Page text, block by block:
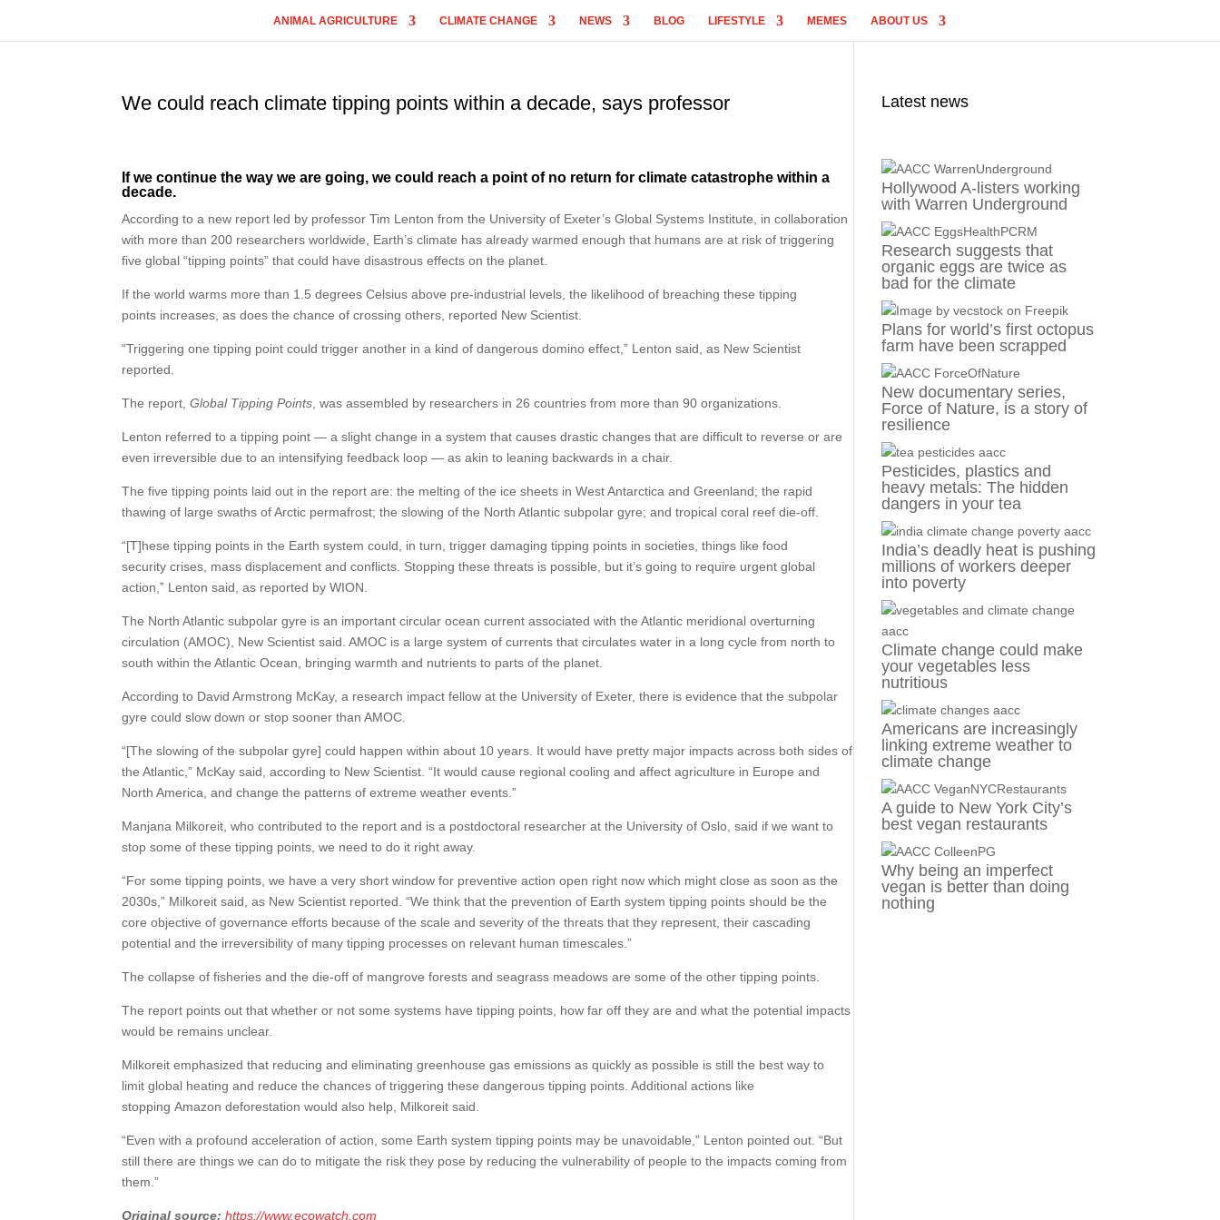
ANIMAL AGRICULTURE CLIMATE CHANGE NEWS BLOG LIFESTYLE MEMES ABOUT US
We could reach climate tipping points within a decade, says professor
If we continue the way we are going, we could reach a point of no return for climate catastrophe within a
decade.
According to a new report led by professor Tim Lenton from the University of Exeter’s Global Systems Institute, in collaboration
with more than 200 researchers worldwide, Earth’s climate has already warmed enough that humans are at risk of triggering
five global “tipping points” that could have disastrous effects on the planet.
If the world warms more than 1.5 degrees Celsius above pre-industrial levels, the likelihood of breaching these tipping
points increases, as does the chance of crossing others, reported New Scientist.
“Triggering one tipping point could trigger another in a kind of dangerous domino effect,” Lenton said, as New Scientist
reported.
The report,Global Tipping Points , was assembled by researchers in 26 countries from more than 90 organizations.
Lenton referred to a tipping point — a slight change in a system that causes drastic changes that are difficult to reverse or are
even irreversible due to an intensifying feedback loop — as akin to leaning backwards in a chair.
The five tipping points laid out in the report are: the melting of the ice sheets in West Antarctica and Greenland; the rapid
thawing of large swaths of Arctic permafrost; the slowing of the North Atlantic subpolar gyre; and tropical coral reef die-off.
“[T]hese tipping points in the Earth system could, in turn, trigger damaging tipping points in societies, things like food
security crises, mass displacement and conflicts. Stopping these threats is possible, but it’s going to require urgent global
action,” Lenton said, as reported by WION.
The North Atlantic subpolar gyre is an important circular ocean current associated with the Atlantic meridional overturning
circulation (AMOC), New Scientist said. AMOC is a large system of currents that circulates water in a long cycle from north to
south within the Atlantic Ocean, bringing warmth and nutrients to parts of the planet.
According to David Armstrong McKay, a research impact fellow at the University of Exeter, there is evidence that the subpolar
gyre could slow down or stop sooner than AMOC.
“[The slowing of the subpolar gyre] could happen within about 10 years. It would have pretty major impacts across both sides of
the Atlantic,” McKay said, according to New Scientist. “It would cause regional cooling and affect agriculture in Europe and
North America, and change the patterns of extreme weather events.”
Manjana Milkoreit, who contributed to the report and is a postdoctoral researcher at the University of Oslo, said if we want to
stop some of these tipping points, we need to do it right away.
“For some tipping points, we have a very short window for preventive action open right now which might close as soon as the
2030s,” Milkoreit said, as New Scientist reported. “We think that the prevention of Earth system tipping points should be the
core objective of governance efforts because of the scale and severity of the threats that they represent, their cascading
potential and the irreversibility of many tipping processes on relevant human timescales.”
The collapse of fisheries and the die-off of mangrove forests and seagrass meadows are some of the other tipping points.
The report points out that whether or not some systems have tipping points, how far off they are and what the potential impacts
would be remains unclear.
Milkoreit emphasized that reducing and eliminating greenhouse gas emissions as quickly as possible is still the best way to
limit global heating and reduce the chances of triggering these dangerous tipping points. Additional actions like
stopping Amazon deforestation would also help, Milkoreit said.
“Even with a profound acceleration of action, some Earth system tipping points may be unavoidable,” Lenton pointed out. “But
still there are things we can do to mitigate the risk they pose by reducing the vulnerability of people to the impacts coming from
them.”
Original source:https://www.ecowatch.com
Latest news
Hollywood A-listers working
with Warren Underground
Research suggests that
organic eggs are twice as
bad for the climate
Plans for world’s first octopus
farm have been scrapped
New documentary series,
Force of Nature, is a story of
resilience
Pesticides, plastics and
heavy metals: The hidden
dangers in your tea
India’s deadly heat is pushing
millions of workers deeper
into poverty
Climate change could make
your vegetables less
nutritious
Americans are increasingly
linking extreme weather to
climate change
A guide to New York City’s
best vegan restaurants
Why being an imperfect
vegan is better than doing
nothing